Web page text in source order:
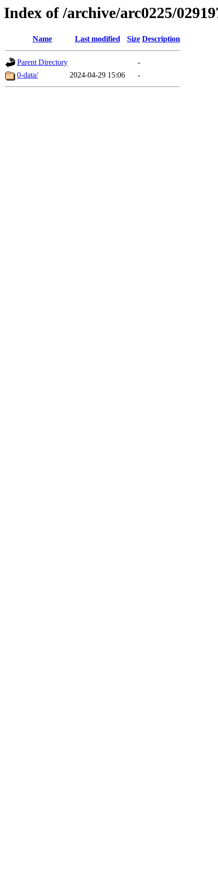
Index of /archive/arc0225/
Name Last modified Size Description
Parent Directory
-
0-data/
2024-04-29 15:06 -